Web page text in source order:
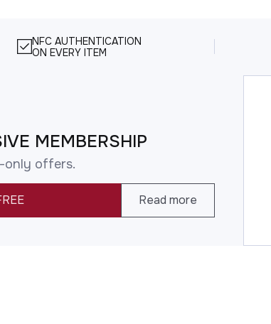
NFC AUTHENTICATION
ON EVERY ITEM
MEMBERSHIP
only offers.
Read more